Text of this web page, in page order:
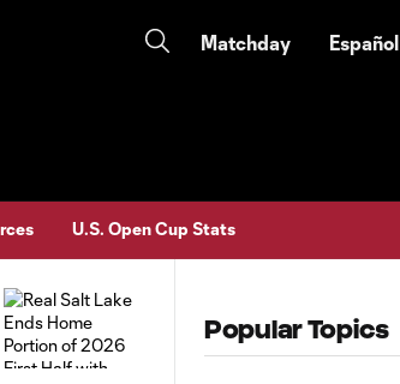
Matchday Español
U.S. Open Cup Stats
Popular Topics